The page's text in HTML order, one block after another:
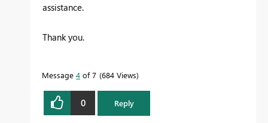
assistance.
Thank you.
Message 4 of 7 684 Views
0 Reply